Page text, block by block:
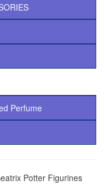
Perfume
Potter Figurines